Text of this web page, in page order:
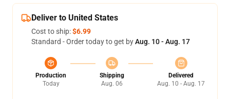
Deliver to United States
Cost to ship:$6.99
Standard - Order today to get byAug. 10 - Aug. 17
Production
Today
Shipping
Aug. 06
Delivered
Aug. 10 - Aug. 17